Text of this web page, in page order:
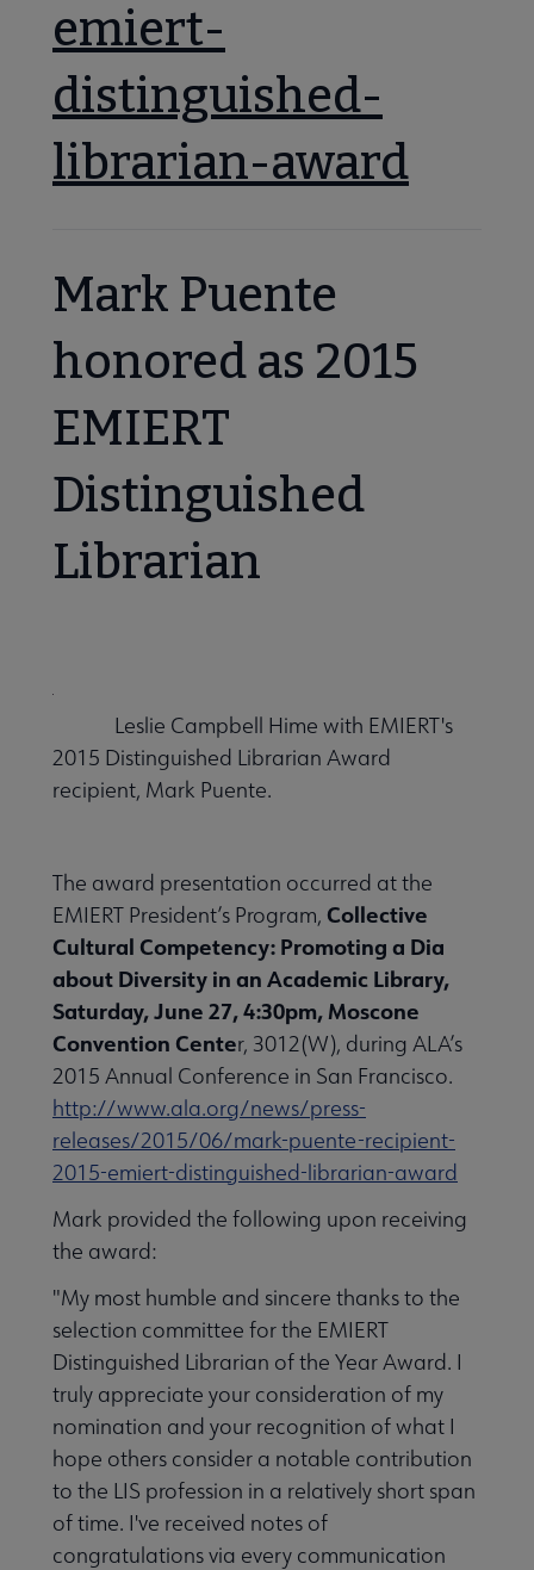
emiert-
distinguished-
librarian-award
Mark Puente
honored as 2015
EMIERT
Distinguished
Librarian
Leslie Campbell Hime with EMIERT's
2015 Distinguished Librarian Award
recipient, Mark Puente.
The award presentation occurred at the
EMIERT President’s Program, Collective
Cultural Competency: Promoting a Dia
about Diversity in an Academic Library,
Saturday, June 27, 4:30pm, Moscone
Convention Center, 3012(W), during ALA’s
2015 Annual Conference in San Francisco.
http://www.ala.org/news/press-
releases/2015/06/mark-puente-recipient-
2015-emiert-distinguished-librarian-award
Mark provided the following upon receiving
the award:
"My most humble and sincere thanks to the
selection committee for the EMIERT
Distinguished Librarian of the Year Award. I
truly appreciate your consideration of my
nomination and your recognition of what I
hope others consider a notable contribution
to the LIS profession in a relatively short span
of time. I've received notes of
congratulations via every communication